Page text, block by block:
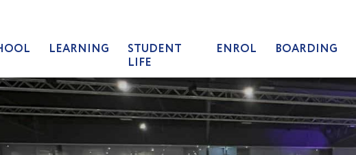
LEARNING
STUDENT
LIFE
ENROL BOARDING